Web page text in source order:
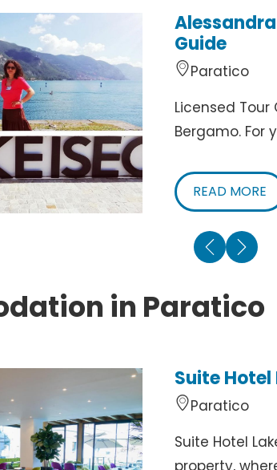
Guide
Paratico
Licensed
Bergamo. For
READ MORE
in Paratico
Suite Hotel
Paratico
Suite Hotel
property,